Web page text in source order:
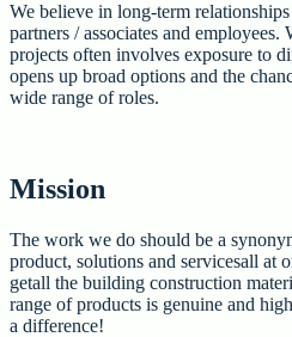
We believe in long-term
partners / associates and
projects often involves exposure to
opens up broad options and the
wide range of roles.
Mission
The work we do should be a
product, solutions and servicesall at
getall the building construction
range of products is genuine and
a difference!